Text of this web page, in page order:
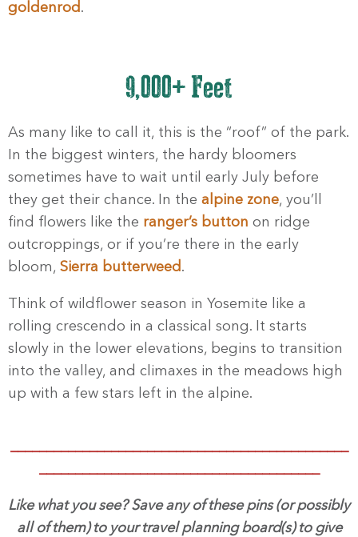
goldenrod .
9,000+ Feet
As many like to call it, this is the “roof” of the park.
In the biggest winters, the hardy bloomers
sometimes have to wait until early July before
they get their chance. In the alpine zone, you’ll
find flowers like the ranger’s button on ridge
outcroppings, or if you’re there in the early
bloom, Sierra butterweed .
Think of wildflower season in Yosemite like a
rolling crescendo in a classical song. It starts
slowly in the lower elevations, begins to transition
into the valley, and climaxes in the meadows high
up with a few stars left in the alpine.
Like what you see? Save any of these pins (or possibly
all of them) to your travel planning board(s) to give